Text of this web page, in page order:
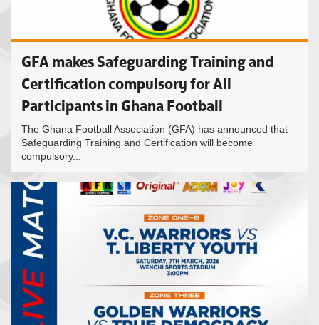
GFA makes Safeguarding Training and
Certification compulsory for All
Participants in Ghana Football
The Ghana Football Association (GFA) has announced that
Safeguarding Training and Certification will become
compulsory...